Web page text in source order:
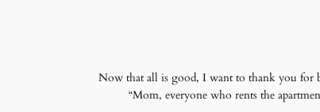
Now that all is good, I want to thank you for
“Mom, everyone who rents the